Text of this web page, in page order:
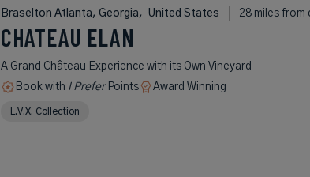
Braselton Atlanta, Georgia, United States 28 miles from
CHATEAU ELAN
A Grand Château Experience with its Own Vineyard
Book with I PreferPoints Award Winning
L.V.X. Collection